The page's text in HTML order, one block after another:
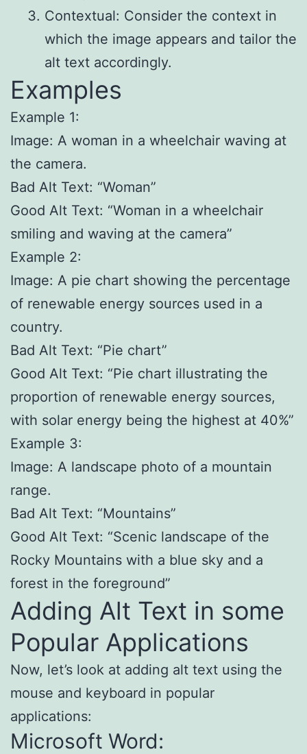
Contextual: Consider the context in
which the image appears and tailor the
alt text accordingly.
Examples
Example 1:
Image: A woman in a wheelchair waving at
the camera.
Bad Alt Text: “Woman”
Good Alt Text: “Woman in a wheelchair
smiling and waving at the camera”
Example 2:
Image: A pie chart showing the percentage
of renewable energy sources used in a
country.
Bad Alt Text: “Pie chart”
Good Alt Text: “Pie chart illustrating the
proportion of renewable energy sources,
with solar energy being the highest at 40%”
Example 3:
Image: A landscape photo of a mountain
range.
Bad Alt Text: “Mountains”
Good Alt Text: “Scenic landscape of the
Rocky Mountains with a blue sky and a
forest in the foreground”
Adding Alt Text in some
Popular Applications
Now, let’s look at adding alt text using the
mouse and keyboard in popular
applications:
Microsoft Word: